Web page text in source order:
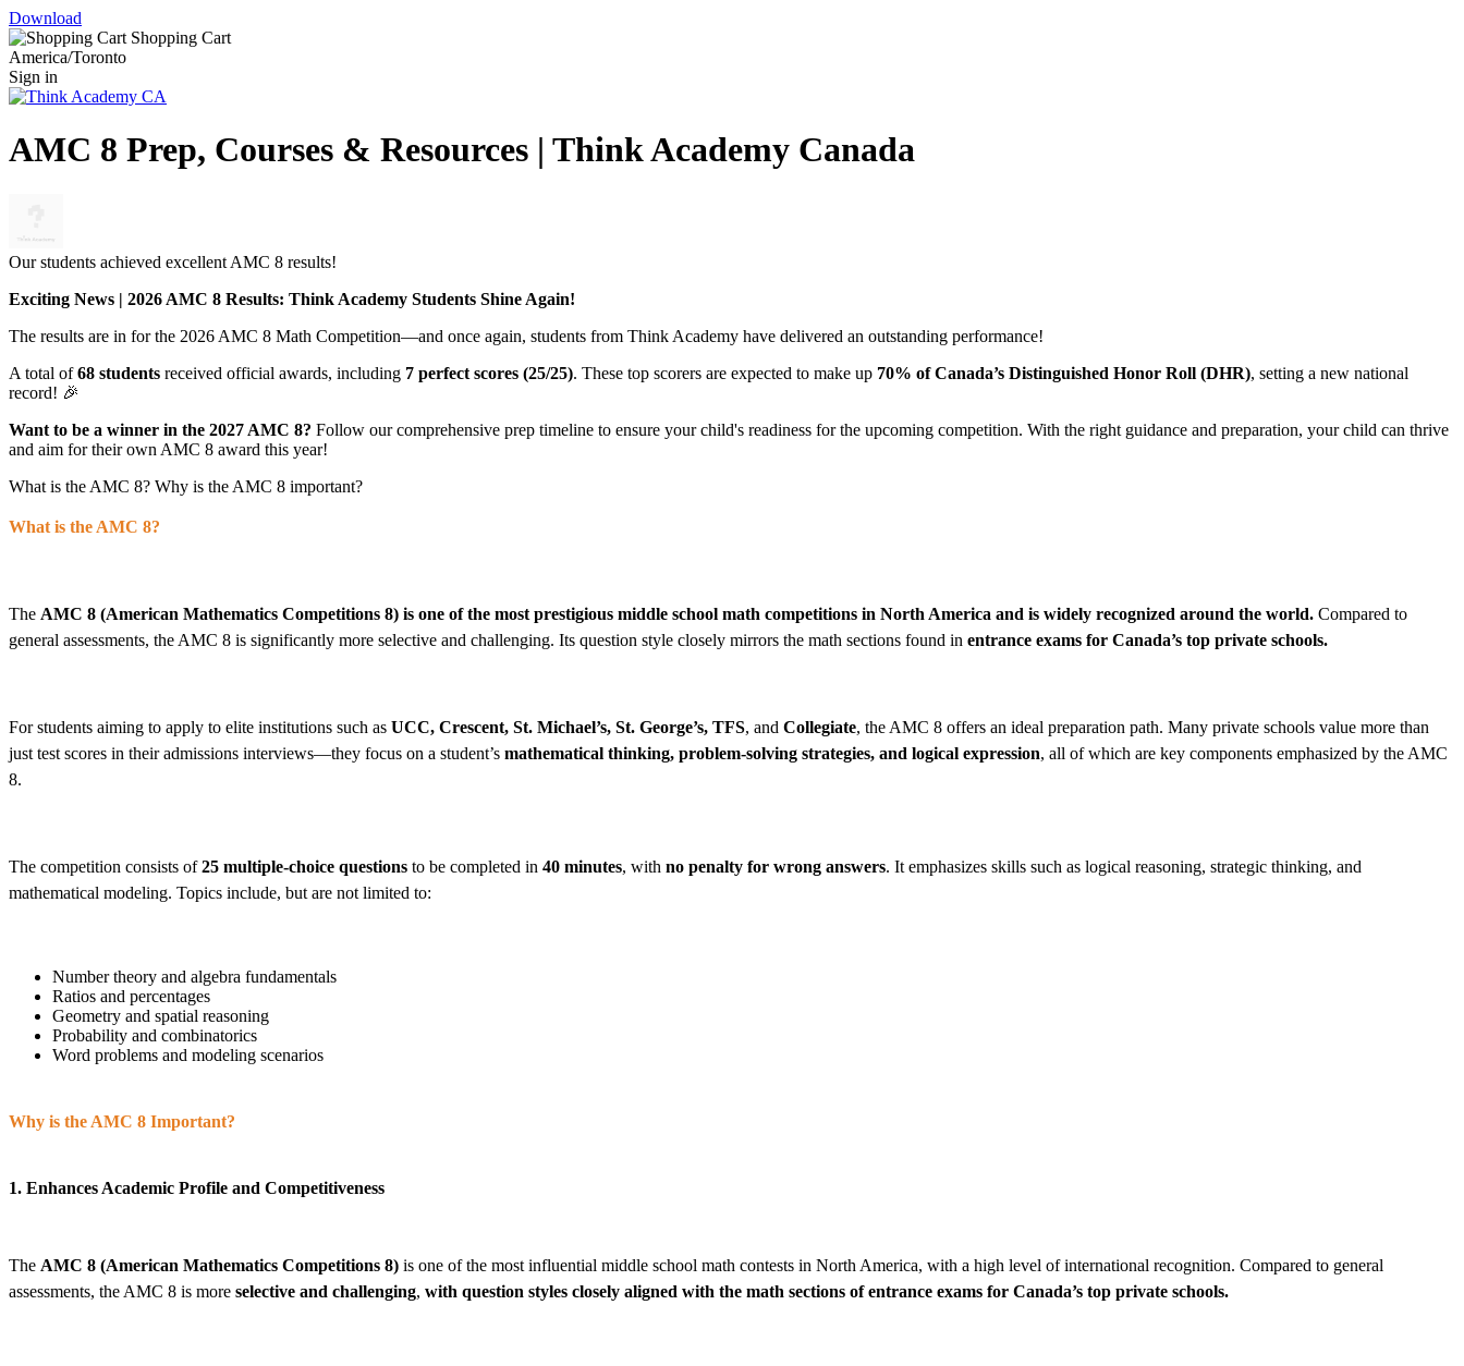
Download
Shopping Cart
America/Toronto
Sign in
AMC 8 Prep, Courses & Resources | Think Academy Canada
Our students achieved excellent AMC 8 results!
Exciting News | 2026 AMC 8 Results: Think Academy Students Shine Again!
The results are in for the 2026 AMC 8 Math Competition—and once again, students from Think Academy have delivered an outstanding performance!
A total of68 students received official awards, including 7 perfect scores (25/25). These top scorers are expected to make up 70% of Canada’s Distinguished Honor Roll (DHR), setting a new national
record! 🎉
Want to be a winner in the 2027 AMC 8? Follow our comprehensive prep timeline to ensure your child's readiness for the upcoming competition. With the right guidance and preparation, your child can thrive
and aim for their own AMC 8 award this year!
What is the AMC 8? Why is the AMC 8 important?
What is the AMC 8?
The AMC 8 (American Mathematics Competitions 8) is one of the most prestigious middle school math competitions in North America and is widely recognized around the world. Compared to
general assessments, the AMC 8 is significantly more selective and challenging. Its question style closely mirrors the math sections found in entrance exams for Canada’s top private schools.
For students aiming to apply to elite institutions such as UCC, Crescent, St. Michael’s, St. George’s, TFS, and Collegiate, the AMC 8 offers an ideal preparation path. Many private schools value more than
just test scores in their admissions interviews—they focus on a student’s mathematical thinking, problem-solving strategies, and logical expression, all of which are key components emphasized by the AMC
8.
The competition consists of25 multiple-choice questions to be completed in 40 minutes, with no penalty for wrong answers. It emphasizes skills such as logical reasoning, strategic thinking, and
mathematical modeling. Topics include, but are not limited to:
Number theory and algebra fundamentals
Ratios and percentages
Geometry and spatial reasoning
Probability and combinatorics
Word problems and modeling scenarios
Why is the AMC 8 Important?
1. Enhances Academic Profile and Competitiveness
The AMC 8 (American Mathematics Competitions 8) is one of the most influential middle school math contests in North America, with a high level of international recognition. Compared to general
assessments, the AMC 8 is more selective and challenging, with question styles closely aligned with the math sections of entrance exams for Canada’s top private schools.